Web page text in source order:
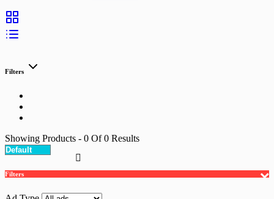
Filters
Showing Products - 0 Of0 Results
Filters